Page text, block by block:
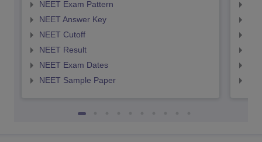
NEET Exam Pattern
NEET Answer Key
NEET Cutoff
NEET Result
NEET Exam Dates
NEET Sample Paper